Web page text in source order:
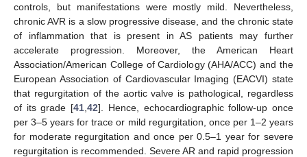
controls, but manifestations were mostly mild. Nevertheless,
chronic AVR is a slow progressive disease, and the chronic state
of inflammation that is present in AS patients may further
accelerate progression. Moreover, the American Heart
Association/American College of Cardiology (AHA/ACC) and the
European Association of Cardiovascular Imaging (EACVI) state
that regurgitation of the aortic valve is pathological, regardless
of its grade [41 ,42]. Hence, echocardiographic follow-up once
per 3–5 years for trace or mild regurgitation, once per 1–2 years
for moderate regurgitation and once per 0.5–1 year for severe
regurgitation is recommended. Severe AR and rapid progression